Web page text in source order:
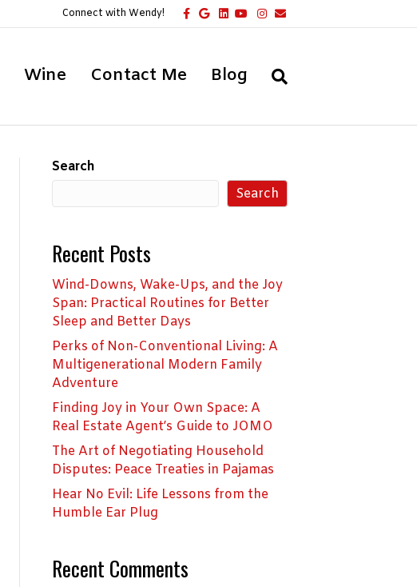
Connect with Wendy!
c
o
G
o
i
n
Y
o
u
e
s
E
m
a
Wine Contact Me Blog
Search
Search
Recent Posts
Wind-Downs, Wake-Ups, and the Joy
Span: Practical Routines for Better
Sleep and Better Days
Perks of Non-Conventional Living: A
Multigenerational Modern Family
Adventure
Finding Joy in Your Own Space: A
Real Estate Agent’s Guide to JOMO
The Art of Negotiating Household
Disputes: Peace Treaties in Pajamas
Hear No Evil: Life Lessons from the
Humble Ear Plug
Recent Comments